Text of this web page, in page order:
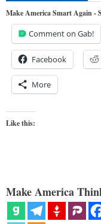
Make America Smart Again -
Comment on Gab!
Facebook
More
Like this:
Make America